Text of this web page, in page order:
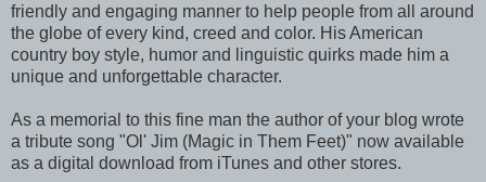
friendly and engaging manner to help people from all around
the globe of every kind, creed and color. His American
country boy style, humor and linguistic quirks made him a
unique and unforgettable character.
As a memorial to this fine man the author of your blog wrote
a tribute song "Ol' Jim (Magic in Them Feet)" now available
as a digital download from iTunes and other stores.